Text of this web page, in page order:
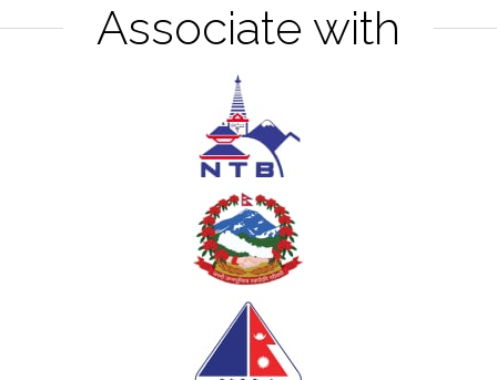
Associate with